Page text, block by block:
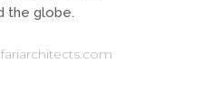
the globe.